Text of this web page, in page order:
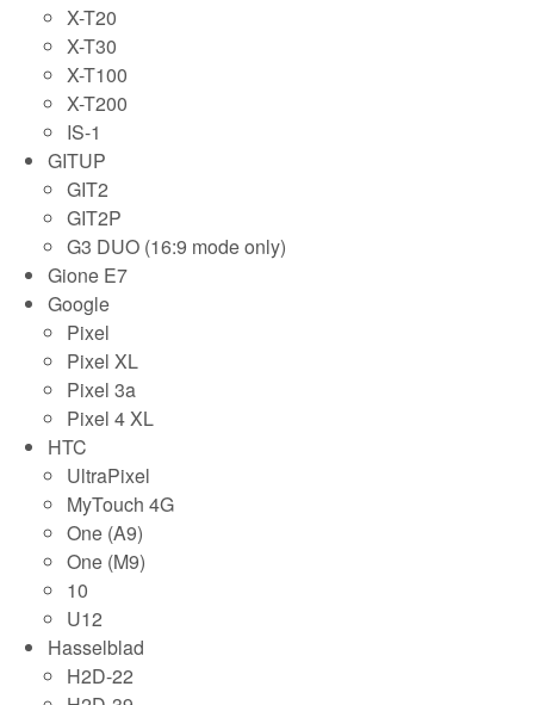
X-T20
X-T30
X-T100
X-T200
IS-1
GITUP
GIT2
GIT2P
G3 DUO (16:9 mode only)
Gione E7
Google
Pixel
Pixel XL
Pixel 3a
Pixel 4 XL
HTC
UltraPixel
MyTouch 4G
One (A9)
One (M9)
10
U12
Hasselblad
H2D-22